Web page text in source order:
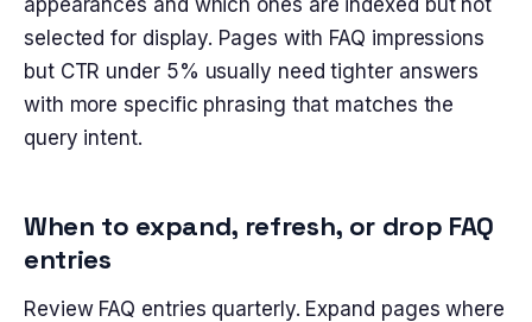
selected for display. Pages with FAQ impressions
but CTR under 5% usually need tighter answers
with more specific phrasing that matches the
query intent.
When to expand, refresh, or drop FAQ
entries
Review FAQ entries quarterly. Expand pages where